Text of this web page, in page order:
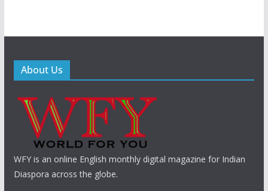
About Us
WFY is an online English monthly digital magazine for Indian
Diaspora across the globe.